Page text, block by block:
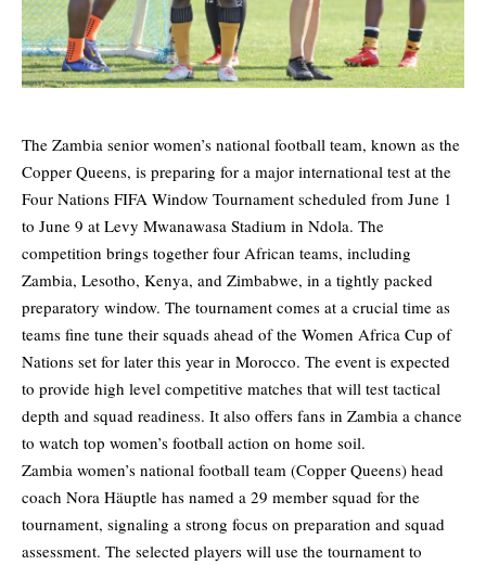
The Zambia senior women’s national football team, known as the
Copper Queens, is preparing for a major international test at the
Four Nations FIFA Window Tournament scheduled from June 1
to June 9 at Levy Mwanawasa Stadium in Ndola. The
competition brings together four African teams, including
Zambia, Lesotho, Kenya, and Zimbabwe, in a tightly packed
preparatory window. The tournament comes at a crucial time as
teams fine tune their squads ahead of the Women Africa Cup of
Nations set for later this year in Morocco. The event is expected
to provide high level competitive matches that will test tactical
depth and squad readiness. It also offers fans in Zambia a chance
to watch top women’s football action on home soil.
Zambia women’s national football team (Copper Queens) head
coach Nora Häuptle has named a 29 member squad for the
tournament, signaling a strong focus on preparation and squad
assessment. The selected players will use the tournament to